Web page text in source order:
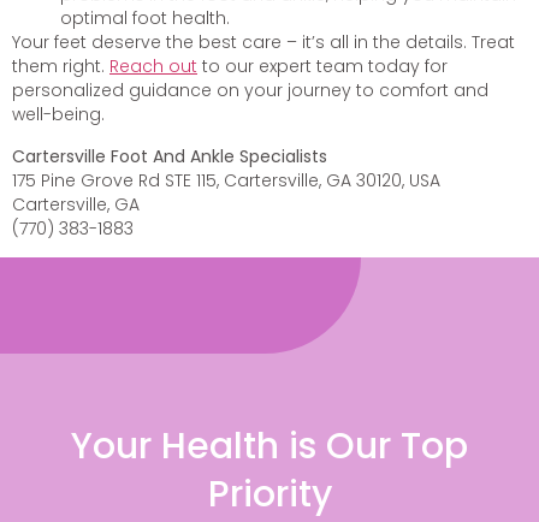
optimal foot health.
Your feet deserve the best care – it’s all in the details. Treat
them right. Reach out to our expert team today for
personalized guidance on your journey to comfort and
well-being.
Cartersville Foot And Ankle Specialists
175 Pine Grove Rd STE 115, Cartersville, GA 30120, USA
Cartersville, GA
(770) 383-1883
Your Health is Our Top
Priority